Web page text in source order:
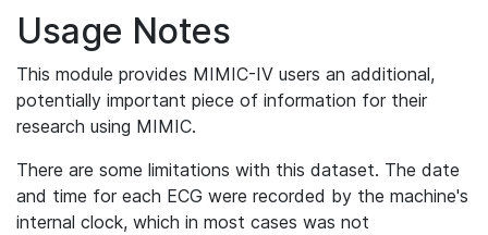
Usage Notes
This module provides MIMIC-IV users an additional,
potentially important piece of information for their
research using MIMIC.
There are some limitations with this dataset. The date
and time for each ECG were recorded by the machine's
internal clock, which in most cases was not